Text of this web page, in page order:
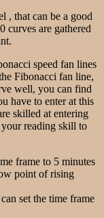
, that can be a good
curves are gathered
speed fan lines
Fibonacci fan line,
well, you can find
have to enter at this
skilled at entering
reading skill to
frame to 5 minutes
point of rising
set the time frame